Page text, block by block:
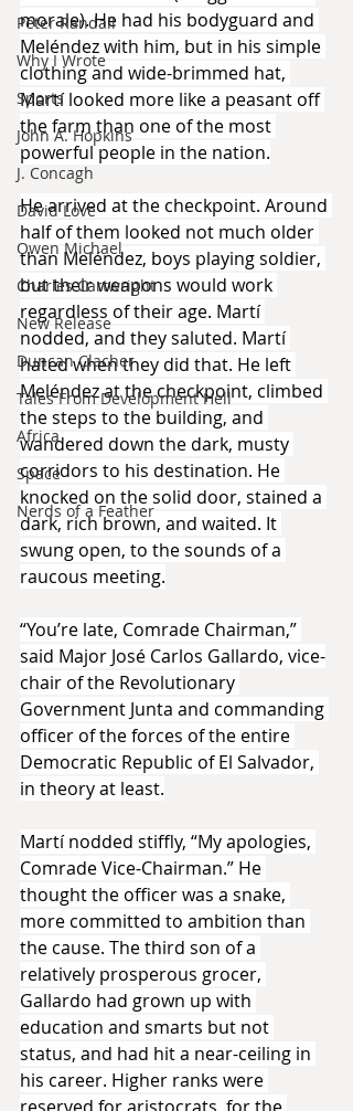
Peter Randall
Why I Wrote
Sports
John A. Hopkins
J. Concagh
David Love
Owen Michael
Charles Cartwright
New Release
Duncan Clacher
Tales From Development Hell
Africa
Space
Nerds of a Feather
morale). He had his bodyguard and
Meléndez with him, but in his simple
clothing and wide-brimmed hat,
Martí looked more like a peasant off
the farm than one of the most
powerful people in the nation.
He arrived at the checkpoint. Around
half of them looked not much older
than Meléndez, boys playing soldier,
but their weapons would work
regardless of their age. Martí
nodded, and they saluted. Martí
hated when they did that. He left
Meléndez at the checkpoint, climbed
the steps to the building, and
wandered down the dark, musty
corridors to his destination. He
knocked on the solid door, stained a
dark, rich brown, and waited. It
swung open, to the sounds of a
raucous meeting.
“You’re late, Comrade Chairman,”
said Major José Carlos Gallardo, vice-
chair of the Revolutionary
Government Junta and commanding
officer of the forces of the entire
Democratic Republic of El Salvador,
in theory at least.
Martí nodded stiffly, “My apologies,
Comrade Vice-Chairman.” He
thought the officer was a snake,
more committed to ambition than
the cause. The third son of a
relatively prosperous grocer,
Gallardo had grown up with
education and smarts but not
status, and had hit a near-ceiling in
his career. Higher ranks were
reserved for aristocrats, for the